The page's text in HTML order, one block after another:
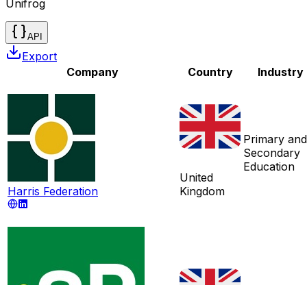
Unifrog
API
Export
Company
Country Industry
Harris Federation
United
Kingdom
Primary and
Secondary
Education